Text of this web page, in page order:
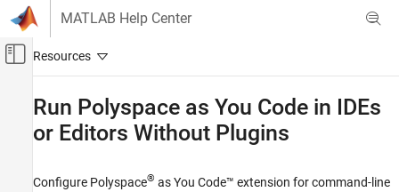
Skip to content
MATLAB Help Center
Off-Canvas Navigation Menu Toggle
Verification, Validation, and Test
Polyspace as You Code
Run Polyspace as You Code in IDEs
or Editors Without Plugins
Configure Polyspace® as You Code™ extension for command-line